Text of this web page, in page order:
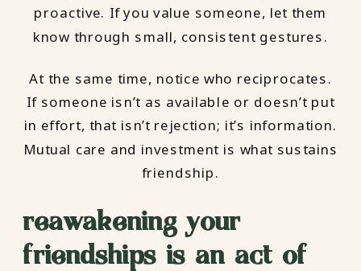
proactive. If you value someone, let them
know through small, consistent gestures.
At the same time, notice who reciprocates.
If someone isn’t as available or doesn’t put
in effort, that isn’t rejection; it’s information.
Mutual care and investment is what sustains
friendship.
reawakening your
friendships is an act of